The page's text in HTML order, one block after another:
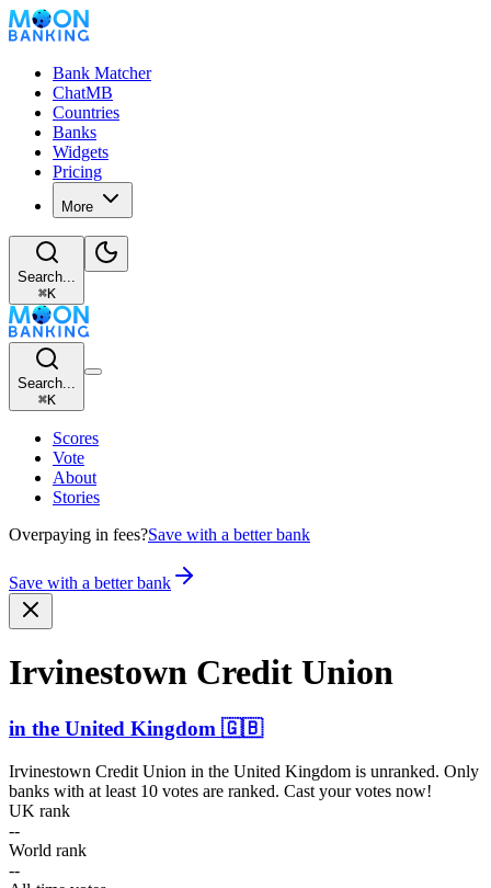
Bank Matcher
ChatMB
Countries
Banks
Widgets
Pricing
More
Search...
⌘K
Search...
⌘K
Scores
Vote
About
Stories
Overpaying in fees?Save with a better bank
Save with a better bank
Irvinestown Credit Union
in the United Kingdom 🇬🇧
Irvinestown Credit Union in the United Kingdom is unranked. Only
banks with at least 10 votes are ranked. Cast your votes now!
UK rank
--
World rank
--